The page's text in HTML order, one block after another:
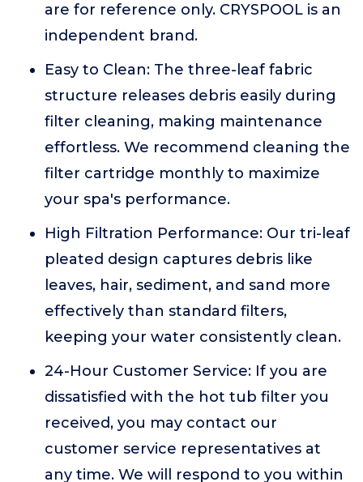
are for reference only. CRYSPOOL is an
independent brand.
Easy to Clean: The three-leaf fabric
structure releases debris easily during
filter cleaning, making maintenance
effortless. We recommend cleaning the
filter cartridge monthly to maximize
your spa's performance.
High Filtration Performance: Our tri-leaf
pleated design captures debris like
leaves, hair, sediment, and sand more
effectively than standard filters,
keeping your water consistently clean.
24-Hour Customer Service: If you are
dissatisfied with the hot tub filter you
received, you may contact our
customer service representatives at
any time. We will respond to you within